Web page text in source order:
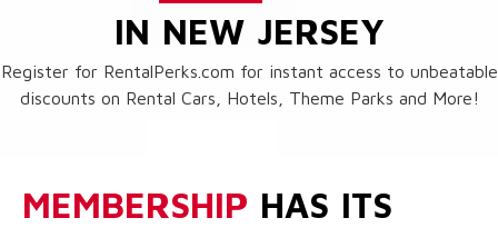
IN NEW JERSEY
Register for RentalPerks.com for instant access to unbeatable
discounts on Rental Cars, Hotels, Theme Parks and More!
MEMBERSHIP HAS ITS